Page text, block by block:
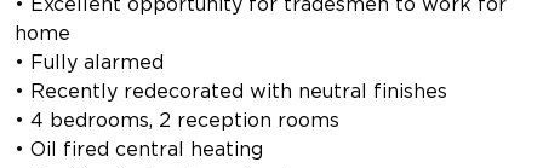
home
• Fully alarmed
• Recently redecorated with neutral finishes
• 4 bedrooms, 2 reception rooms
• Oil fired central heating